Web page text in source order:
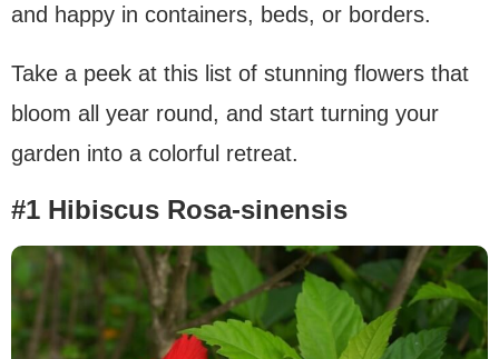
and happy in containers, beds, or borders.
Take a peek at this list of stunning flowers that
bloom all year round, and start turning your
garden into a colorful retreat.
#1 Hibiscus Rosa-sinensis